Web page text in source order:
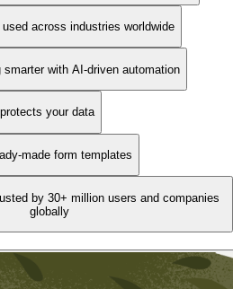
across industries worldwide
smarter with AI-driven automation
your data
made form templates
by 30+ million users and companies
globally